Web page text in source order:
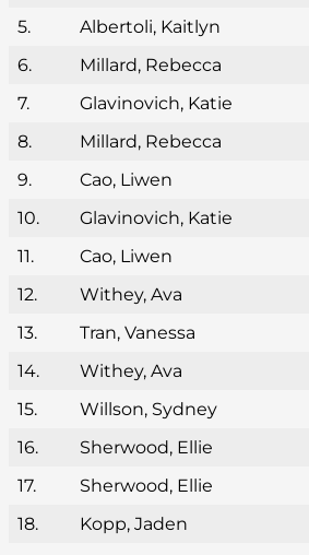
5.
Albertoli, Kaitlyn
6.
Millard, Rebecca
7.
Glavinovich, Katie
8.
Millard, Rebecca
9.
Cao, Liwen
10.
Glavinovich, Katie
11.
Cao, Liwen
12.
Withey, Ava
13.
Tran, Vanessa
14.
Withey, Ava
15.
Willson, Sydney
16.
Sherwood, Ellie
17.
Sherwood, Ellie
18.
Kopp, Jaden